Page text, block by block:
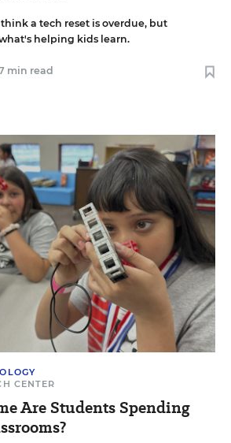
a tech reset is overdue, but
helping kids learn.
min read
CENTER
Are Students Spending